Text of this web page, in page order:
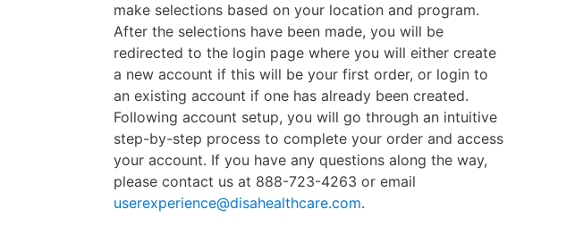
make selections based on your location and program.
After the selections have been made, you will be
redirected to the login page where you will either create
a new account if this will be your first order, or login to
an existing account if one has already been created.
Following account setup, you will go through an intuitive
step-by-step process to complete your order and access
your account. If you have any questions along the way,
please contact us at 888-723-4263 or email
userexperience@disahealthcare.com.